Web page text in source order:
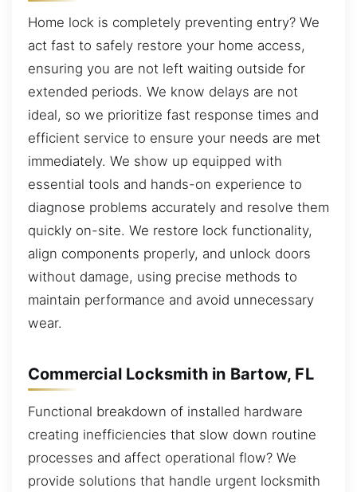
Home lock is completely preventing entry? We
act fast to safely restore your home access,
ensuring you are not left waiting outside for
extended periods. We know delays are not
ideal, so we prioritize fast response times and
efficient service to ensure your needs are met
immediately. We show up equipped with
essential tools and hands-on experience to
diagnose problems accurately and resolve them
quickly on-site. We restore lock functionality,
align components properly, and unlock doors
without damage, using precise methods to
maintain performance and avoid unnecessary
wear.
Commercial Locksmith in Bartow, FL
Functional breakdown of installed hardware
creating inefficiencies that slow down routine
processes and affect operational flow? We
provide solutions that handle urgent locksmith